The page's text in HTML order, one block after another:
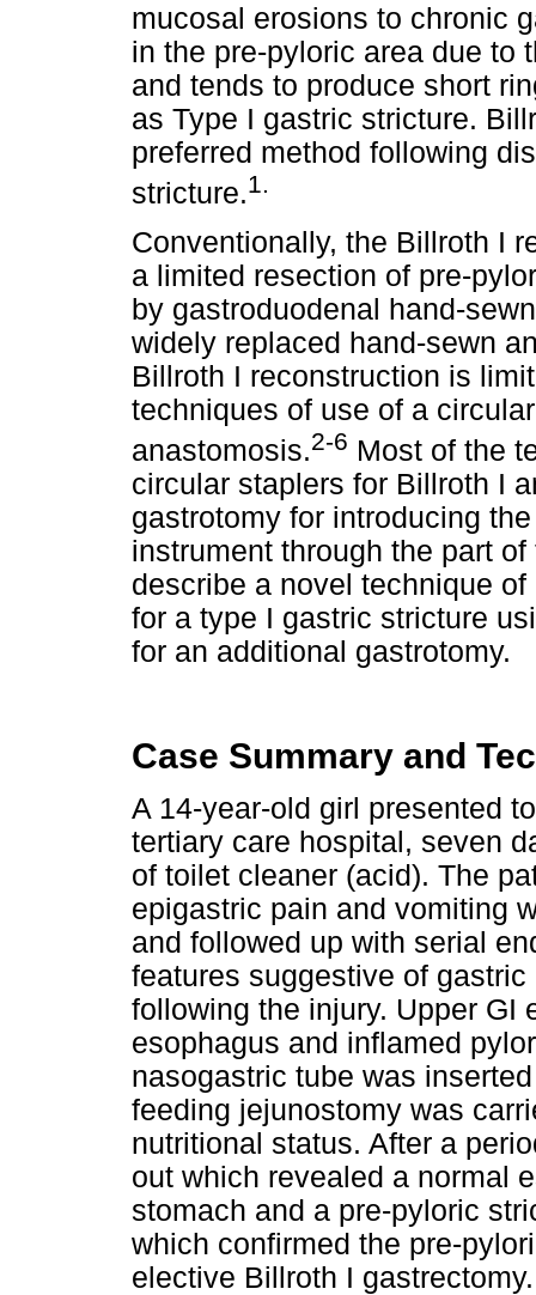
mucosal erosions to chronic
in the pre-pyloric area due to
and tends to produce short
as Type I gastric stricture.
preferred method following
stricture.1.
Conventionally, the Billroth I
a limited resection of pre-
by gastroduodenal hand-
widely replaced hand-sewn
Billroth I reconstruction is
techniques of use of a
anastomosis.2-6 Most of the
circular staplers for Billroth I
gastrotomy for introducing
instrument through the part
describe a novel technique
for a type I gastric stricture
for an additional gastrotomy.
Case Summary and
A 14-year-old girl presented
tertiary care hospital, seven
of toilet cleaner (acid). The
epigastric pain and vomiting
and followed up with serial
features suggestive of
following the injury. Upper GI
esophagus and inflamed
nasogastric tube was
feeding jejunostomy was
nutritional status. After a
out which revealed a normal
stomach and a pre-pyloric
which confirmed the pre-
elective Billroth I gastrectomy.